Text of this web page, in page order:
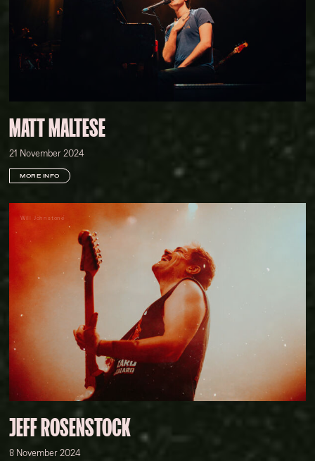
MATT MALTESE
21 November 2024
MORE INFO
Will Johnstone
JEFF ROSENSTOCK
8 November 2024